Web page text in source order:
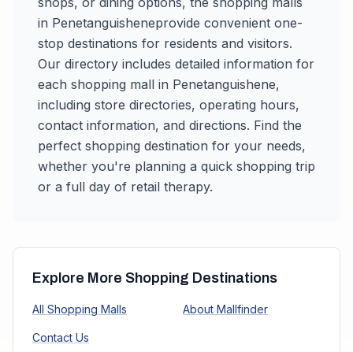
in Penetanguisheneprovide convenient one-
stop destinations for residents and visitors.
Our directory includes detailed information for
each shopping mall in Penetanguishene,
including store directories, operating hours,
contact information, and directions. Find the
perfect shopping destination for your needs,
whether you're planning a quick shopping trip
or a full day of retail therapy.
Explore More Shopping Destinations
All Shopping Malls About Mallfinder
Contact Us